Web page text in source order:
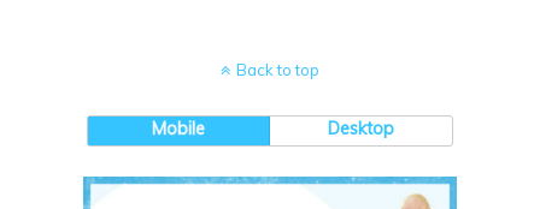
Back to top
Mobile Desktop